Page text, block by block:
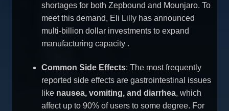
shortages for both Zepbound and Mounjaro. To
meet this demand, Eli Lilly has announced
multi-billion dollar investments to expand
manufacturing capacity .
Common Side Effects: The most frequently
reported side effects are gastrointestinal issues
like nausea, vomiting, and diarrhea, which
affect up to 90% of users to some degree. For